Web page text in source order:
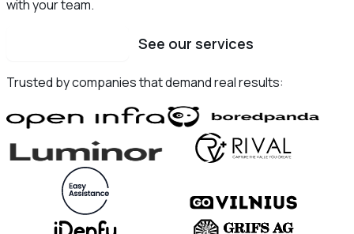
with your team.
See our services
Trusted by companies that demand real results: